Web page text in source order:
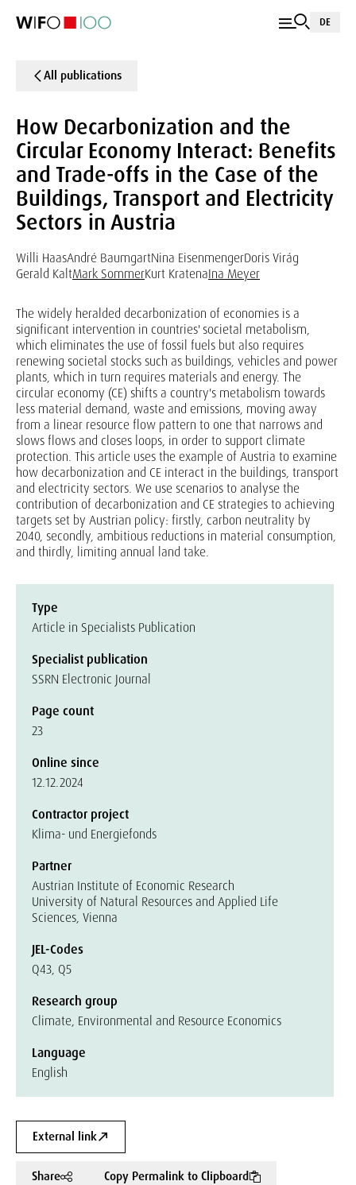
DE
All publications
How Decarbonization and the
Circular Economy Interact: Benefits
and Trade-offs in the Case of the
Buildings, Transport and Electricity
Sectors in Austria
Willi HaasAndré BaumgartNina EisenmengerDoris Virág
Gerald KaltMark SommerKurt KratenaIna Meyer
The widely heralded decarbonization of economies is a
significant intervention in countries' societal metabolism,
which eliminates the use of fossil fuels but also requires
renewing societal stocks such as buildings, vehicles and power
plants, which in turn requires materials and energy. The
circular economy (CE) shifts a country's metabolism towards
less material demand, waste and emissions, moving away
from a linear resource flow pattern to one that narrows and
slows flows and closes loops, in order to support climate
protection. This article uses the example of Austria to examine
how decarbonization and CE interact in the buildings, transport
and electricity sectors. We use scenarios to analyse the
contribution of decarbonization and CE strategies to achieving
targets set by Austrian policy: firstly, carbon neutrality by
2040, secondly, ambitious reductions in material consumption,
and thirdly, limiting annual land take.
Type
Article in Specialists Publication
Specialist publication
SSRN Electronic Journal
Page count
23
Online since
12.12.2024
Contractor project
Klima- und Energiefonds
Partner
Austrian Institute of Economic Research
University of Natural Resources and Applied Life
Sciences, Vienna
JEL-Codes
Q43, Q5
Research group
Climate, Environmental and Resource Economics
Language
English
External link
Share Copy Permalink to Clipboard